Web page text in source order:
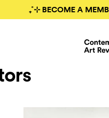
₊˚⊹ BECOME A